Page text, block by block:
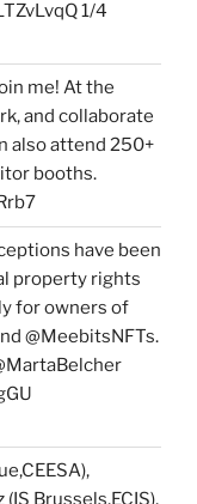
1/4
me! At the
and collaborate
also attend 250+
booths.
have been
property rights
for owners of
@MeebitsNFTs.
(IS Brussels,ECIS),